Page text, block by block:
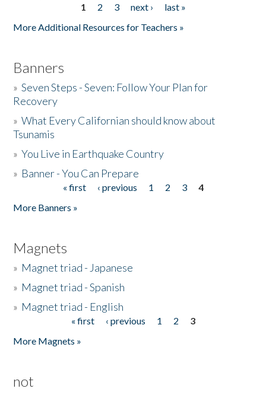
1 2 3 next ›
last »
More Additional Resources for Teachers »
Banners
»Seven Steps - Seven: Follow Your Plan for
Recovery
»What Every Californian should know about
Tsunamis
»You Live in Earthquake Country
» Banner - You Can Prepare
« first ‹ previous 1 2 3
4
More Banners »
Magnets
» Magnet triad - Japanese
» Magnet triad - Spanish
» Magnet triad - English
« first ‹ previous 1 2
3
More Magnets »
not